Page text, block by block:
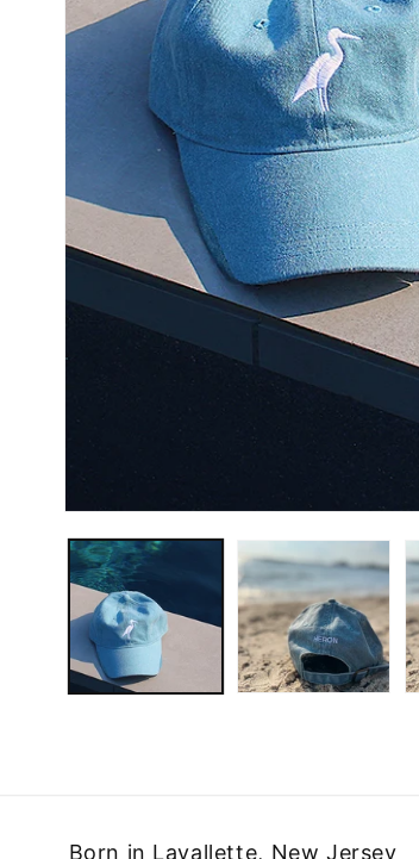
Born in Lavallette, New Jersey